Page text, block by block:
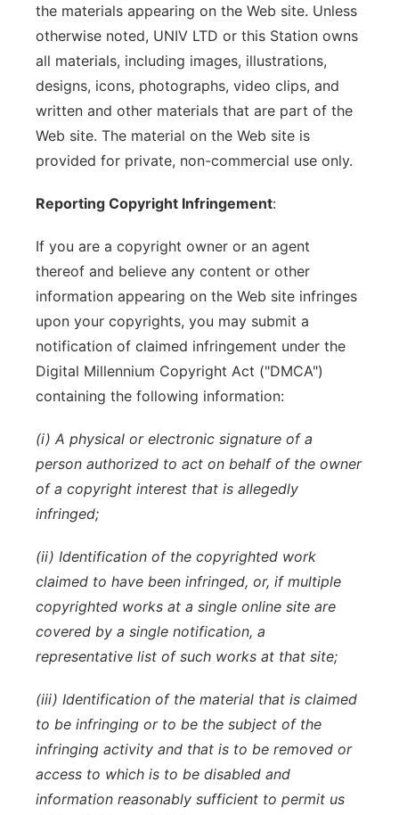
the materials appearing on the Web site. Unless
otherwise noted, UNIV LTD or this Station owns
all materials, including images, illustrations,
designs, icons, photographs, video clips, and
written and other materials that are part of the
Web site. The material on the Web site is
provided for private, non-commercial use only.
Reporting Copyright Infringement:
If you are a copyright owner or an agent
thereof and believe any content or other
information appearing on the Web site infringes
upon your copyrights, you may submit a
notification of claimed infringement under the
Digital Millennium Copyright Act ("DMCA")
containing the following information:
(i) A physical or electronic signature of a
person authorized to act on behalf of the owner
of a copyright interest that is allegedly
infringed;
(ii) Identification of the copyrighted work
claimed to have been infringed, or, if multiple
copyrighted works at a single online site are
covered by a single notification, a
representative list of such works at that site;
(iii) Identification of the material that is claimed
to be infringing or to be the subject of the
infringing activity and that is to be removed or
access to which is to be disabled and
information reasonably sufficient to permit us